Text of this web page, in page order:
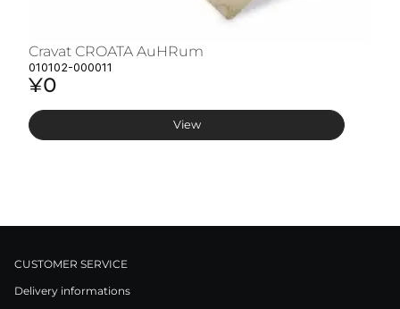
Cravat CROATA AuHRum
010102-000011
¥0
View
CUSTOMER SERVICE
Delivery informations